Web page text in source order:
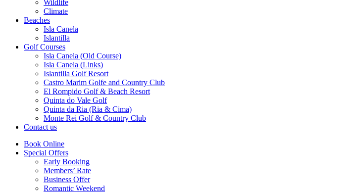
Wildlife
Climate
Beaches
Isla Canela
Islantilla
Golf Courses
Isla Canela (Old Course)
Isla Canela (Links)
Islantilla Golf Resort
Castro Marim Golfe and Country Club
El Rompido Golf & Beach Resort
Quinta do Vale Golf
Quinta da Ria (Ria & Cima)
Monte Rei Golf & Country Club
Contact us
Book Online
Special Offers
Early Booking
Members’ Rate
Business Offer
Romantic Weekend